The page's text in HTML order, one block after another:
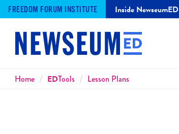
FREEDOM FORUM INSTITUTE Inside NewseumED
Breadcrumbs
Home EDTools Lesson Plans